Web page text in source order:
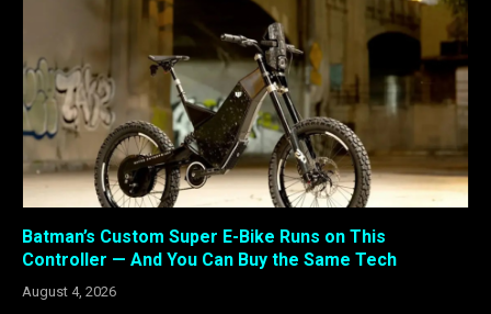
Batman’s Custom Super E-Bike Runs on This
Controller — And You Can Buy the Same Tech
August 4, 2026